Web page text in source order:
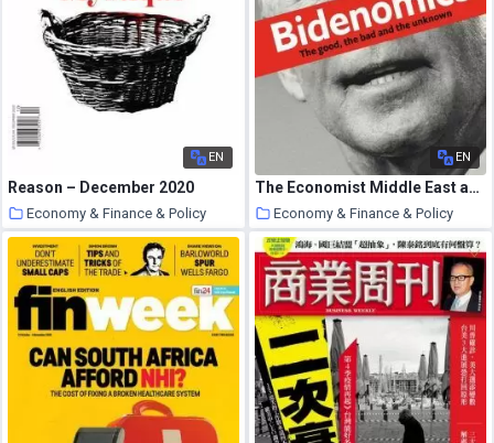
EN
Reason – December 2020
Economy & Finance & Policy
26 October 2020
EN
The Economist Middle East and Africa Edition – 03 October 2020
Economy & Finance & Policy
25 October 2020